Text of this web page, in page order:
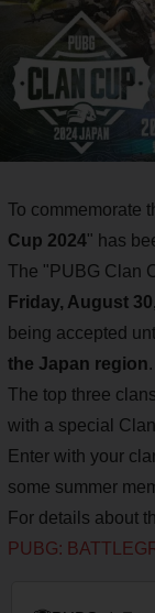
To commemorate
Cup 2024" has
The "PUBG Clan
Friday, August
being accepted
the Japan region.
The top three
with a special
Enter with your
some summer
For details about
PUBG: